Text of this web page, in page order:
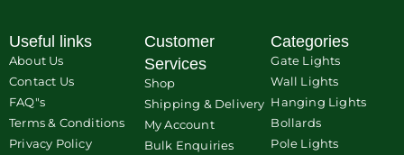
Useful links
About Us
Contact Us
FAQ"s
Terms & Conditions
Privacy Policy
Customer
Services
Shop
Shipping & Delivery
My Account
Bulk Enquiries
Categories
Gate Lights
Wall Lights
Hanging Lights
Bollards
Pole Lights